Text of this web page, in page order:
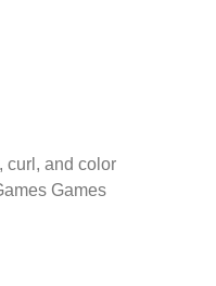
curl, and color
Games